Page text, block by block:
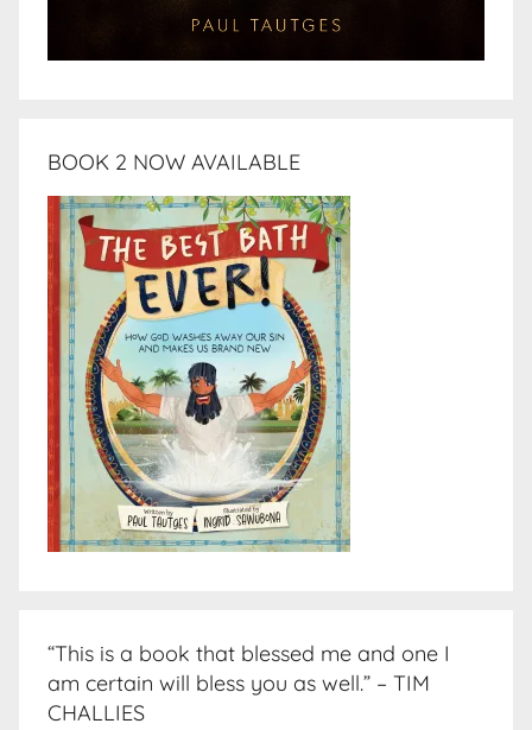
BOOK 2 NOW AVAILABLE
“This is a book that blessed me and one I
am certain will bless you as well.” – TIM
CHALLIES